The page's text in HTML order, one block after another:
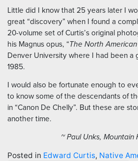
Little did I know that 25 years later I
great “discovery” when I found a
20-volume set of Curtis’s original
his Magnus opus, “The North
Denver University where I had been a
1985.
I would also be fortunate enough to
to know some of the descendants of
in “Canon De Chelly”. But these are
another time.
~ Paul Unks, Mountain
Posted in Edward Curtis, Native